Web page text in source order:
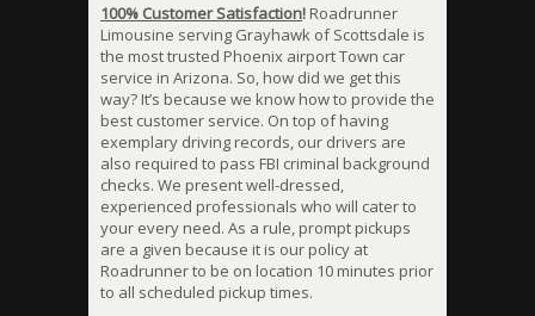
100% Customer Satisfaction! Roadrunner
Limousine serving Grayhawk of Scottsdale is
the most trusted Phoenix airport Town car
service in Arizona. So, how did we get this
way? It’s because we know how to provide the
best customer service. On top of having
exemplary driving records, our drivers are
also required to pass FBI criminal background
checks. We present well-dressed,
experienced professionals who will cater to
your every need. As a rule, prompt pickups
are a given because it is our policy at
Roadrunner to be on location 10 minutes prior
to all scheduled pickup times.